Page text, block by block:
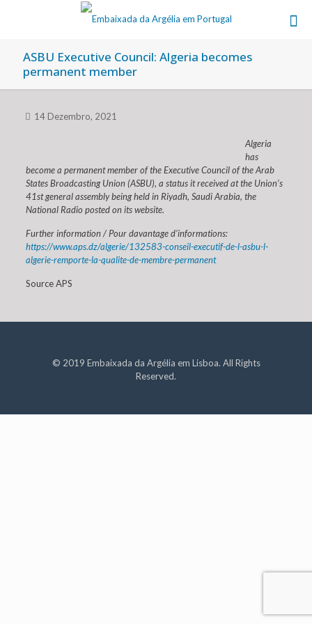
ASBU Executive Council: Algeria becomes
permanent member
14 Dezembro, 2021
Algeria
has
become a permanent member of the Executive Council of the Arab
States Broadcasting Union (ASBU), a status it received at the Union’s
41st general assembly being held in Riyadh, Saudi Arabia, the
National Radio posted on its website.
Further information / Pour davantage d’informations:
https://www.aps.dz/algerie/132583-conseil-executif-de-l-asbu-l-
algerie-remporte-la-qualite-de-membre-permanent
Source APS
© 2019 Embaixada da Argélia em Lisboa. All Rights
Reserved.